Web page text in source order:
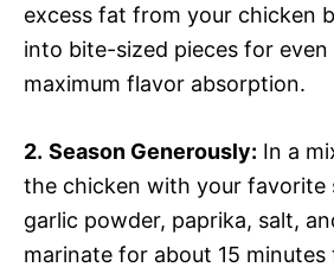
excess fat from your chicken
into bite-sized pieces for
maximum flavor absorption.
2. Season Generously: In a
the chicken with your
garlic powder, paprika, salt,
marinate for about 15